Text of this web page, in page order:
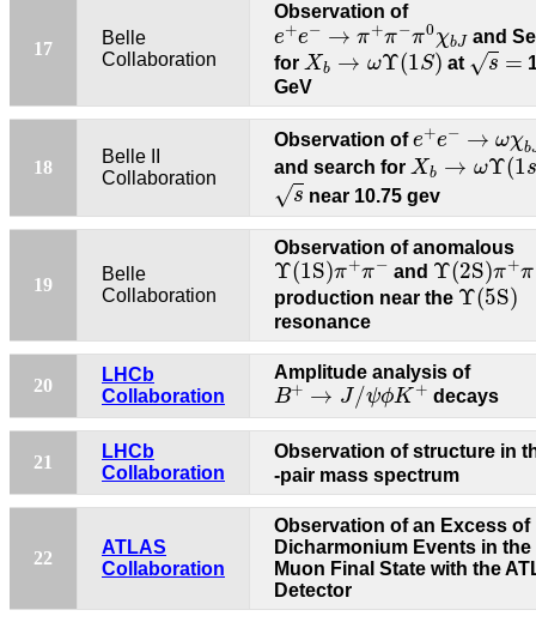
17
Belle
Collaboration
Observation of
e+e− → π+π−π0χbJ
e+e−→π+π− 0
and
for Xb → ωΥ(1S)
Xb → ω Υ(1S) at √s =
s=
GeV
18
Belle II
Collaboration
Observation ofe+e− → ωχb
e+ e−
and search for Xb → ωΥ(1s
Xb → Υ(1s)
√s
s
near 10.75 gev
19
Belle
Collaboration
Observation of anomalous
Υ(1S)π+π−
Υ(1S)π+π− and Υ(2S)π+π
Υ(2S)π+
production near the Υ(5S)
Υ(5S)
resonance
20
LHCb
Collaboration
Amplitude analysis of
B+ → J/ψϕK +
B+→J/ψϕK+ decays
21
LHCb
Collaboration
Observation of structure in
-pair mass spectrum
22
ATLAS
Collaboration
Observation of an Excess of
Dicharmonium Events in the
Muon Final State with the
Detector